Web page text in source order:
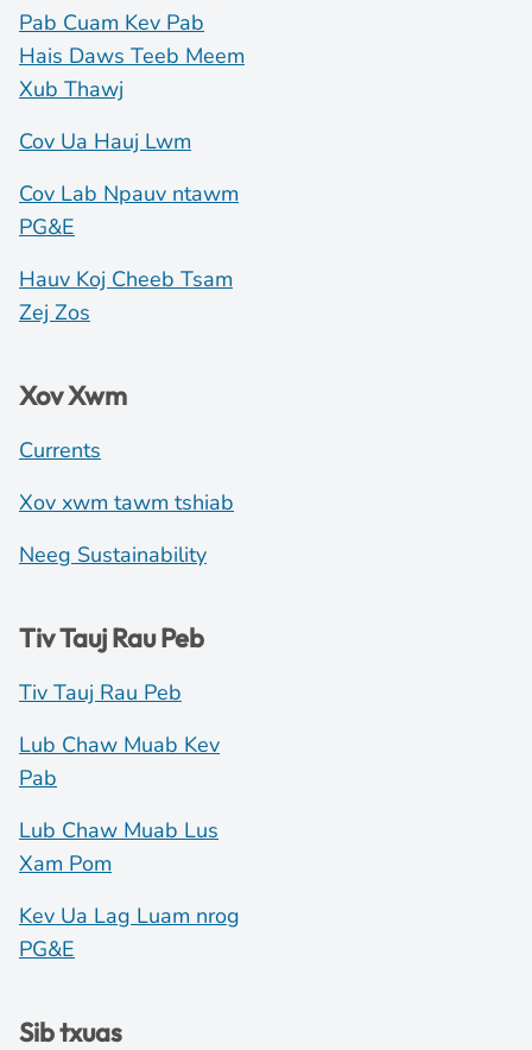
Pab Cuam Kev Pab
Hais Daws Teeb Meem
Xub Thawj
Cov Ua Hauj Lwm
Cov Lab Npauv ntawm
PG&E
Hauv Koj Cheeb Tsam
Zej Zos
Xov Xwm
Currents
Xov xwm tawm tshiab
Neeg Sustainability
Tiv Tauj Rau Peb
Tiv Tauj Rau Peb
Lub Chaw Muab Kev
Pab
Lub Chaw Muab Lus
Xam Pom
Kev Ua Lag Luam nrog
PG&E
Sib txuas